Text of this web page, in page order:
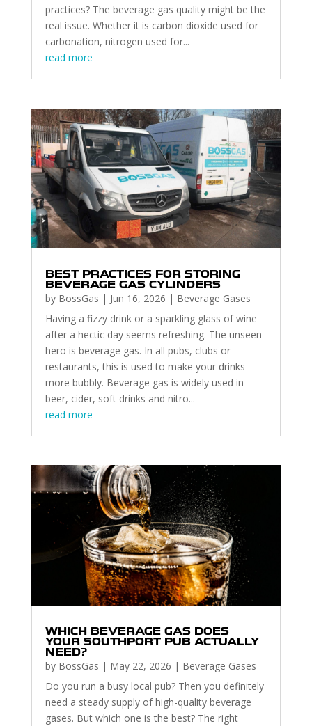
practices? The beverage gas quality might be the
real issue. Whether it is carbon dioxide used for
carbonation, nitrogen used for...
read more
BEST PRACTICES FOR STORING
BEVERAGE GAS CYLINDERS
by BossGas | Jun 16, 2026 | Beverage Gases
Having a fizzy drink or a sparkling glass of wine
after a hectic day seems refreshing. The unseen
hero is beverage gas. In all pubs, clubs or
restaurants, this is used to make your drinks
more bubbly. Beverage gas is widely used in
beer, cider, soft drinks and nitro...
read more
WHICH BEVERAGE GAS DOES
YOUR SOUTHPORT PUB ACTUALLY
NEED?
by BossGas | May 22, 2026 | Beverage Gases
Do you run a busy local pub? Then you definitely
need a steady supply of high-quality beverage
gases. But which one is the best? The right